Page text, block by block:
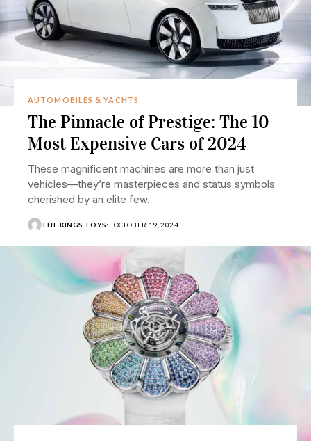
AUTOMOBILES & YACHTS
The Pinnacle of Prestige: The 10
Most Expensive Cars of 2024
These magnificent machines are more than just
vehicles—they’re masterpieces and status symbols
cherished by an elite few.
THE KINGS TOYS OCTOBER 19, 2024